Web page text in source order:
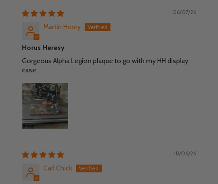
06/07/26
Martin Henry
Horus Heresy
Gorgeous Alpha Legion plaque to go with my HH display
case
18/06/26
Carl Chick